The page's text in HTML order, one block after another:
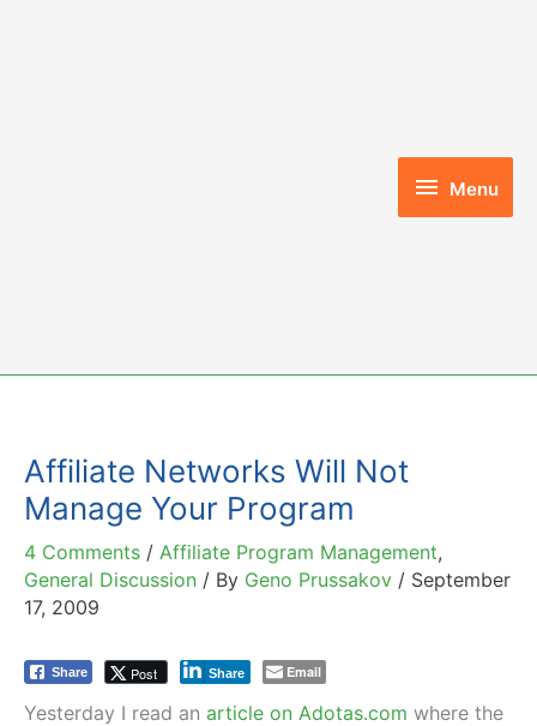
Menu
Menu
Affiliate Networks Will Not
Manage Your Program
4 Comments / Affiliate Program Management,
General Discussion / By Geno Prussakov / September
17, 2009
Share Post Share Email
Yesterday I read an article on Adotas.com where the